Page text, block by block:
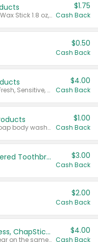
Valid on Glued® On-The-Go Wax Stick 1.8 oz, Blasting Freeze Spray® Extra Strong Rigid Hold for Spiked Styles 12 oz, Styling Spiking Glue Water-Resistant Bold Screaming Hold Spikes 6 oz, 2-in-1 Brow Gel & Edge Control Strong Hold Eyebrow & Hair Mascara 0.54 oz.
$1.75
Cash Back
$0.50
Cash Back
Valid on Colgate Total, Max Fresh, Sensitive, Optic White Advanced, Stain Fighter, Purple or Charcoal toothpastes 3 oz or larger, Colgate 360°, Total, Gum Health, Expert or Optic White toothbrushes , mouthwashes or mouth rinses 16 oz or larger. Excludes 3 pack toothpastes. Items must appear on the same receipt.
$4.00
Cash Back
Valid on Irish Spring or Softsoap body washes 20 oz or larger, Irish Spring bar soap multi-packs 6 ct or larger, or Softsoap liquid hand soap refills 50 oz.
$1.00
Cash Back
Colgate Kids Battery Powered Toothbrushes $3.00
Cash Back
$2.00
Cash Back
Buy 3: Suave, Pond's, Caress, ChapStick, Q-Tip, St. Ives, or Noxzema Products
Any variety. Items must appear on the same receipt. One (1) multi-pack is considered one (1) item purchased.
$4.00
Cash Back